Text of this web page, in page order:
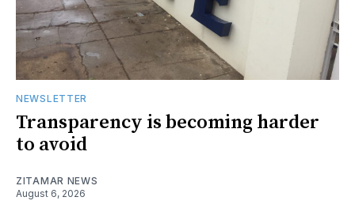
NEWSLETTER
Transparency is becoming harder
to avoid
ZITAMAR NEWS
August 6, 2026